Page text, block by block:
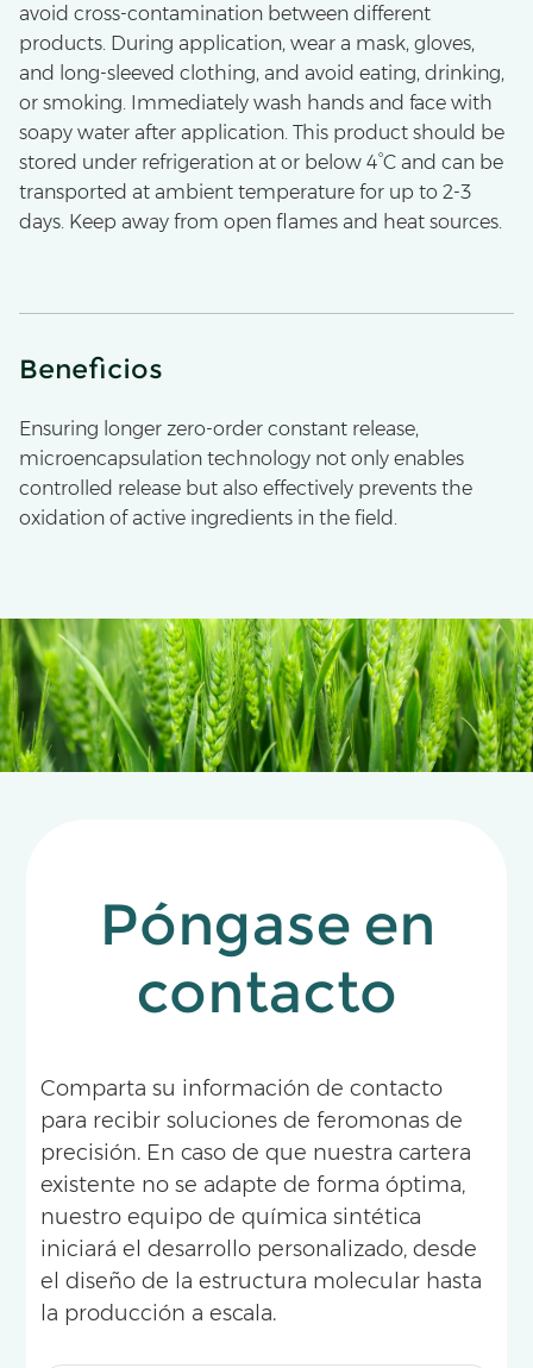
avoid cross-contamination between different
products. During application, wear a mask, gloves,
and long-sleeved clothing, and avoid eating, drinking,
or smoking. Immediately wash hands and face with
soapy water after application. This product should be
stored under refrigeration at or below 4°C and can be
transported at ambient temperature for up to 2-3
days. Keep away from open flames and heat sources.
Beneficios
Ensuring longer zero-order constant release,
microencapsulation technology not only enables
controlled release but also effectively prevents the
oxidation of active ingredients in the field.
Póngase en
contacto
Comparta su información de contacto
para recibir soluciones de feromonas de
precisión. En caso de que nuestra cartera
existente no se adapte de forma óptima,
nuestro equipo de química sintética
iniciará el desarrollo personalizado, desde
el diseño de la estructura molecular hasta
la producción a escala.